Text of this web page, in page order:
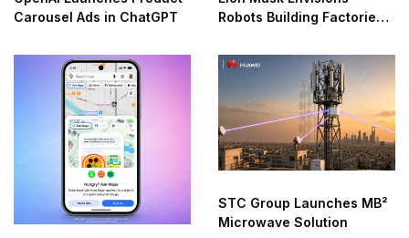
Carousel Ads in ChatGPT
Robots Building Factories
STC Group Launches MB²
Microwave Solution